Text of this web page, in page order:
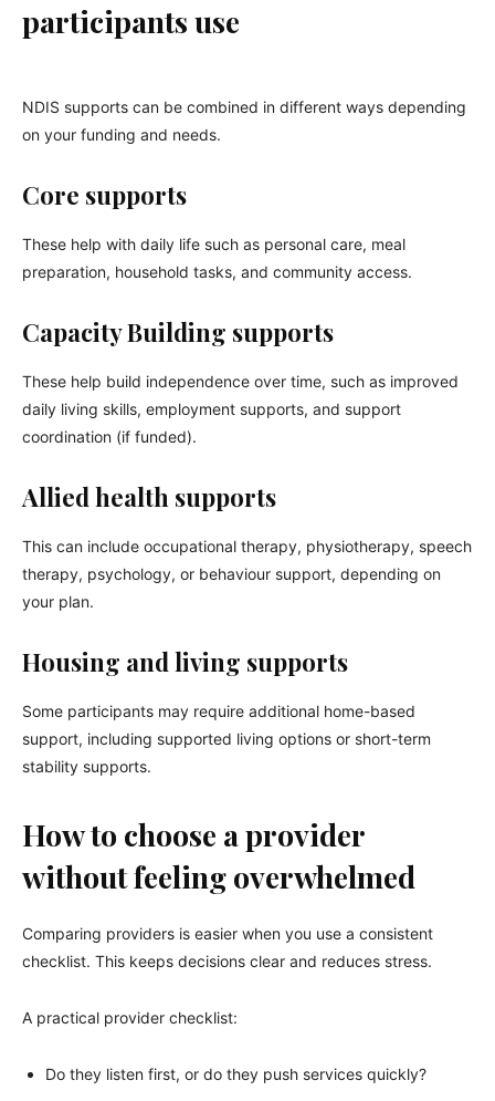
participants use
NDIS supports can be combined in different ways depending
on your funding and needs.
Core supports
These help with daily life such as personal care, meal
preparation, household tasks, and community access.
Capacity Building supports
These help build independence over time, such as improved
daily living skills, employment supports, and support
coordination (if funded).
Allied health supports
This can include occupational therapy, physiotherapy, speech
therapy, psychology, or behaviour support, depending on
your plan.
Housing and living supports
Some participants may require additional home-based
support, including supported living options or short-term
stability supports.
How to choose a provider
without feeling overwhelmed
Comparing providers is easier when you use a consistent
checklist. This keeps decisions clear and reduces stress.
A practical provider checklist:
Do they listen first, or do they push services quickly?